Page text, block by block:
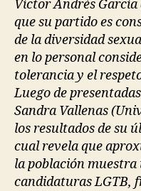
Víctor Andrés
que su partido es
de la diversidad
en lo personal
tolerancia y el
Luego de
Sandra Vallenas
los resultados de su
cual revela que
la población
candidaturas LGTB,